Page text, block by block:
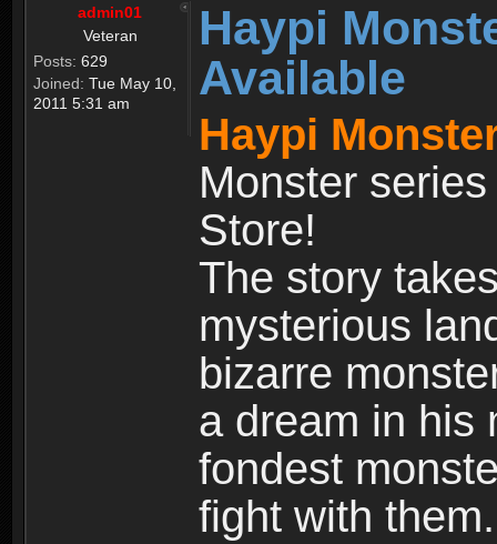
admin01
Veteran
Posts: 629
Joined: Tue May 10,
2011 5:31 am
Haypi
Available
Haypi
Monster
Store!
The story
mysterious
bizarre
a dream in his
fondest
fight with them.